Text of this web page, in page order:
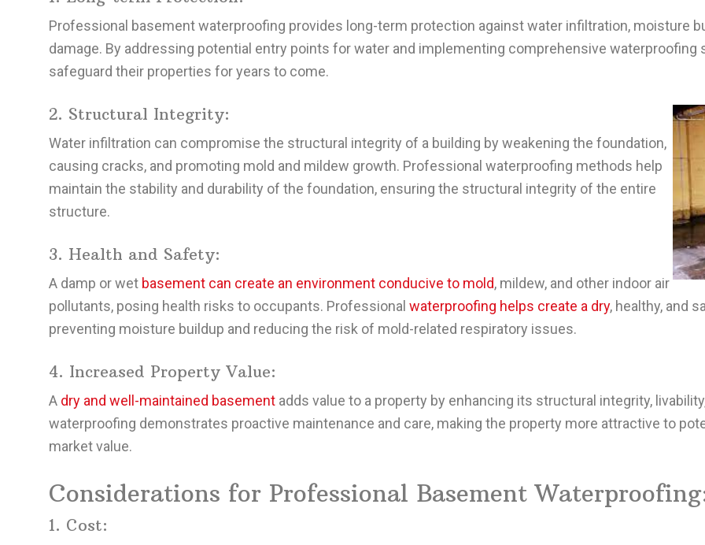
Professional basement waterproofing provides long-term protection against water infiltration, moisture
damage. By addressing potential entry points for water and implementing comprehensive waterproofing
safeguard their properties for years to come.
2. Structural Integrity:
Water infiltration can compromise the structural integrity of a building by weakening the foundation,
causing cracks, and promoting mold and mildew growth. Professional waterproofing methods help
maintain the stability and durability of the foundation, ensuring the structural integrity of the entire
structure.
3. Health and Safety:
A damp or wet basement can create an environment conducive to mold, mildew, and other indoor air
pollutants, posing health risks to occupants. Professional waterproofing helps create a dry, healthy, and
preventing moisture buildup and reducing the risk of mold-related respiratory issues.
4. Increased Property Value:
A dry and well-maintained basement adds value to a property by enhancing its structural integrity,
waterproofing demonstrates proactive maintenance and care, making the property more attractive to
market value.
Considerations for Professional Basement
1. Cost: